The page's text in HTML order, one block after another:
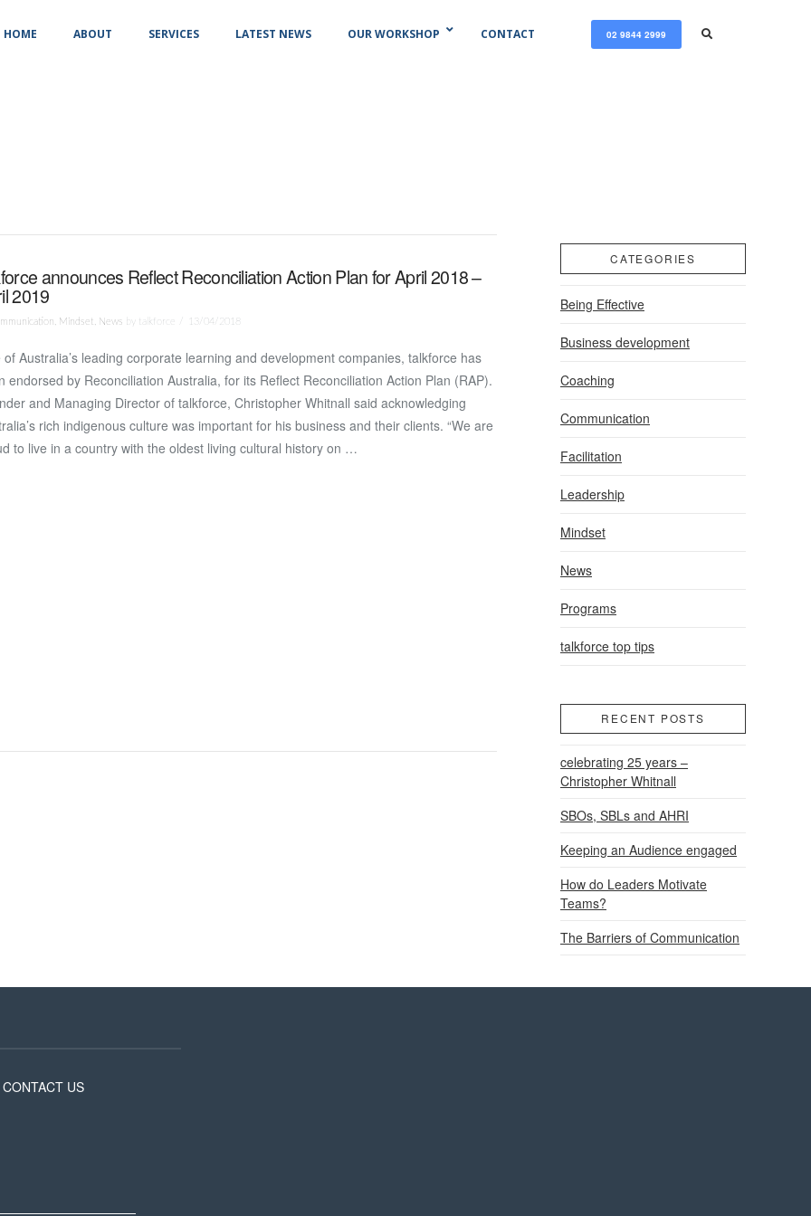
HOME ABOUT SERVICES LATEST NEWS OUR WORKSHOP CONTACT 02 9844 2999
announces Reflect Reconciliation Action Plan for April 2018 –
2019
, Mindset , News by talkforce 13/04/2018
of Australia’s leading corporate learning and development companies, talkforce has
endorsed by Reconciliation Australia, for its Reflect Reconciliation Action Plan (RAP).
and Managing Director of talkforce, Christopher Whitnall said acknowledging
rich indigenous culture was important for his business and their clients. “We are
to live in a country with the oldest living cultural history on …
CATEGORIES
Being Effective
Business development
Coaching
Communication
Facilitation
Leadership
Mindset
News
Programs
talkforce top tips
RECENT POSTS
celebrating 25 years –
Christopher Whitnall
SBOs, SBLs and AHRI
Keeping an Audience engaged
How do Leaders Motivate
Teams?
The Barriers of Communication
CONTACT US